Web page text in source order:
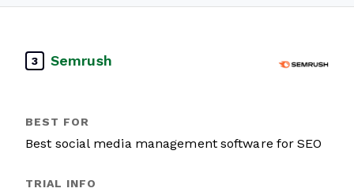
3 Semrush
Best social media management software for SEO